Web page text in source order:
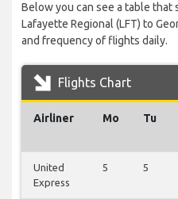
Below you can see a table
Lafayette Regional (LFT) to
and frequency of flights daily.
Flights Chart
Airliner Mo Tu
United
Express
5 5